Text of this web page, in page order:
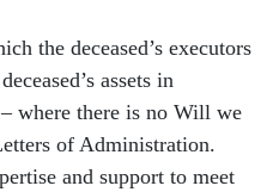
the deceased’s executors
assets in
where there is no Will we
of Administration.
and support to meet